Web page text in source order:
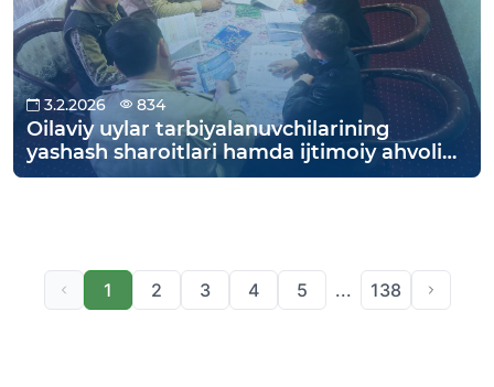
3.2.2026 834
Oilaviy uylar tarbiyalanuvchilarining
yashash sharoitlari hamda ijtimoiy ahvoli
o‘rganildi.
1 2 3 4 5 ... 138